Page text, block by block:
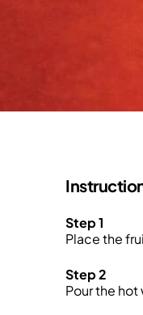
Step 1
Place the
Step 2
Pour the hot